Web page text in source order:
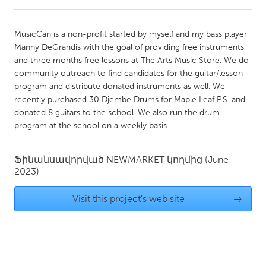
Amherstburg
Kingston
Kitchener-Waterloo
New Glasgow
Newmarket
Ottawa
South Shore
Toronto
Kuala Lumpur
Leiden
Rotterdam
MusicCan is a non-profit started by myself and my bass player
Manny DeGrandis with the goal of providing free instruments
and three months free lessons at The Arts Music Store. We do
community outreach to find candidates for the guitar/lesson
program and distribute donated instruments as well. We
recently purchased 30 Djembe Drums for Maple Leaf P.S. and
donated 8 guitars to the school. We also run the drum
program at the school on a weekly basis.
Ֆինանսավորված NEWMARKETկողմից (June
2023)
Visit this project's web site →